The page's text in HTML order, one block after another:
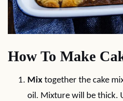
How To Make
Mix together the cake
oil. Mixture will be thick.